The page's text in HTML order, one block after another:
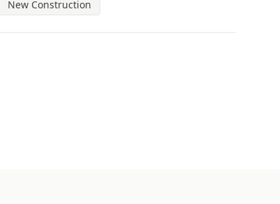
New Construction